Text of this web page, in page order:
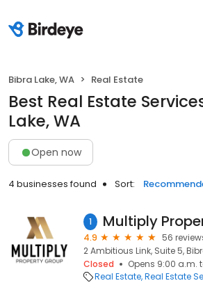
Bibra Lake, WA Real Estate
Best Real Estate
Lake, WA
Open now
4 businesses found Sort:
1
4.9
56
2 Ambitious Link, Suite 5,
Closed
Opens 9:00 a.m.
Real Estate Real Estate